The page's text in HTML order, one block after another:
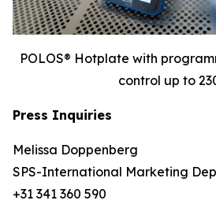
POLOS® Hotplate with
control up to
Press Inquiries
Melissa Doppenberg
SPS-International Marketing
+31 341 360 590